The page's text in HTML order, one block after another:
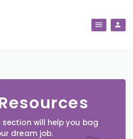
section will help you bag
dream job.